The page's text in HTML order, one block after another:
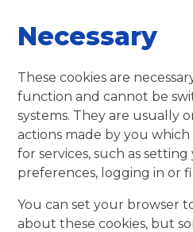
Necessary
These cookies are
function and cannot be
systems. They are usually
actions made by you
for services, such as
preferences, logging in or
You can set your browser
about these cookies, but